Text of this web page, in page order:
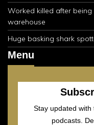
Worked killed after
warehouse
Huge basking shark
Menu
Stay updated with
podcasts.